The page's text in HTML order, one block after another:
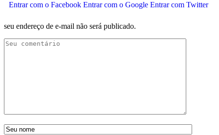
Entrar com o Facebook Entrar com o Google Entrar com Twitter
seu endereço de e-mail não será publicado.